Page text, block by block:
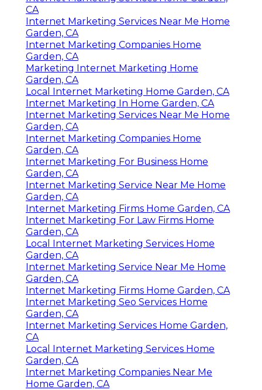
CA
Internet Marketing Services Near Me Home
Garden, CA
Internet Marketing Companies Home
Garden, CA
Marketing Internet Marketing Home
Garden, CA
Local Internet Marketing Home Garden, CA
Internet Marketing In Home Garden, CA
Internet Marketing Services Near Me Home
Garden, CA
Internet Marketing Companies Home
Garden, CA
Internet Marketing For Business Home
Garden, CA
Internet Marketing Service Near Me Home
Garden, CA
Internet Marketing Firms Home Garden, CA
Internet Marketing For Law Firms Home
Garden, CA
Local Internet Marketing Services Home
Garden, CA
Internet Marketing Service Near Me Home
Garden, CA
Internet Marketing Firms Home Garden, CA
Internet Marketing Seo Services Home
Garden, CA
Internet Marketing Services Home Garden,
CA
Local Internet Marketing Services Home
Garden, CA
Internet Marketing Companies Near Me
Home Garden, CA